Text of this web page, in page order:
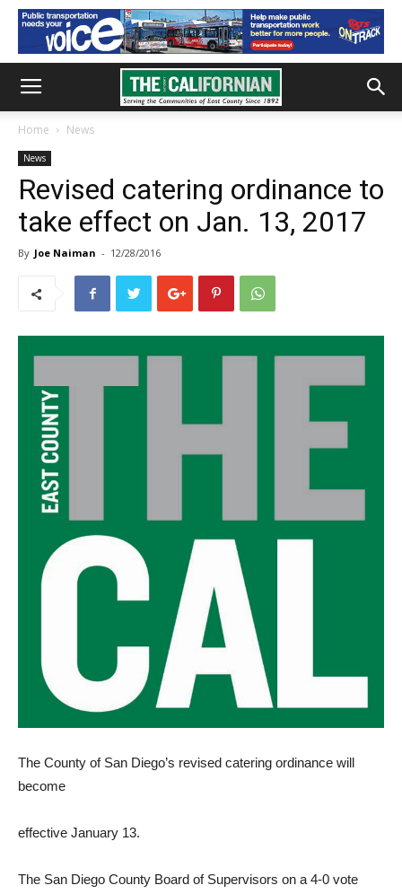
Home News
News
Revised catering ordinance to
take effect on Jan. 13, 2017
By Joe Naiman - 12/28/2016
The County of San Diego’s revised catering ordinance will
become
effective January 13.
The San Diego County Board of Supervisors on a 4-0 vote